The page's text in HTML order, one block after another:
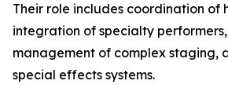
Their role includes coordination of
integration of specialty
management of complex staging,
special effects systems.